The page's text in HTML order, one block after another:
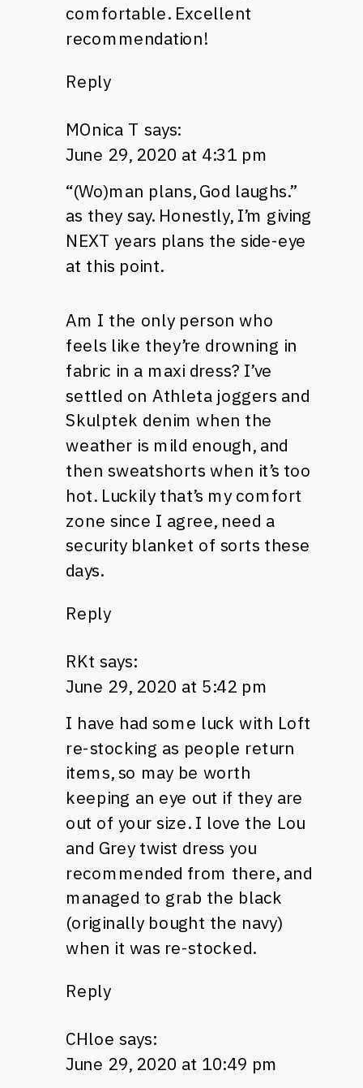
comfortable. Excellent
recommendation!
Reply
MOnica T says:
June 29, 2020 at 4:31 pm
“(Wo)man plans, God laughs.”
as they say. Honestly, I’m giving
NEXT years plans the side-eye
at this point.
Am I the only person who
feels like they’re drowning in
fabric in a maxi dress? I’ve
settled on Athleta joggers and
Skulptek denim when the
weather is mild enough, and
then sweatshorts when it’s too
hot. Luckily that’s my comfort
zone since I agree, need a
security blanket of sorts these
days.
Reply
RKt says:
June 29, 2020 at 5:42 pm
I have had some luck with Loft
re-stocking as people return
items, so may be worth
keeping an eye out if they are
out of your size. I love the Lou
and Grey twist dress you
recommended from there, and
managed to grab the black
(originally bought the navy)
when it was re-stocked.
Reply
CHloe says:
June 29, 2020 at 10:49 pm